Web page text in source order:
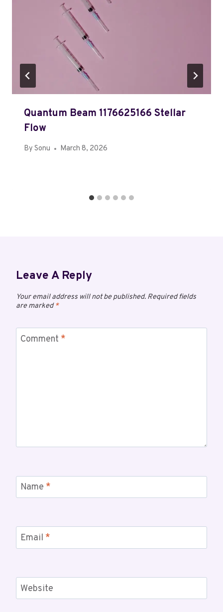
Quantum Beam 1176625166 Stellar
Flow
By Sonu March 8, 2026
Leave A Reply
Your email address will not be published. Required fields
are marked*
Comment *
Name *
Email *
Website